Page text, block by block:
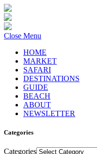
Close Menu
HOME
MARKET
SAFARI
DESTINATIONS
GUIDE
BEACH
ABOUT
NEWSLETTER
Categories
Categories